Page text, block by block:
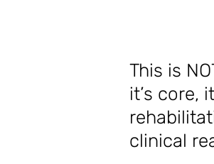
This is
it’s core,
clinical